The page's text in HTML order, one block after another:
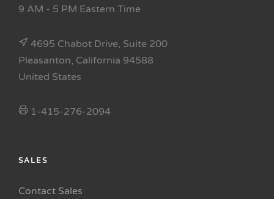
9 AM - 5 PM Eastern Time
4695 Chabot Drive, Suite 200
Pleasanton, California 94588
United States
1-415-276-2094
SALES
Contact Sales